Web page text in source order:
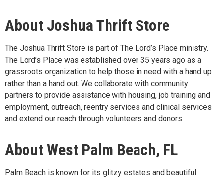
About Joshua Thrift Store
The Joshua Thrift Store is part of The Lord’s Place ministry.
The Lord’s Place was established over 35 years ago as a
grassroots organization to help those in need with a hand up
rather than a hand out. We collaborate with community
partners to provide assistance with housing, job training and
employment, outreach, reentry services and clinical services
and extend our reach through volunteers and donors.
About West Palm Beach, FL
Palm Beach is known for its glitzy estates and beautiful